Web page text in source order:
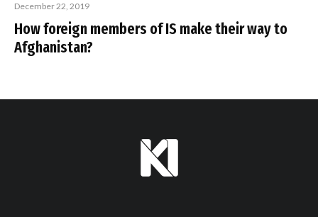
December 22, 2019
How foreign members of IS make their way to
Afghanistan?